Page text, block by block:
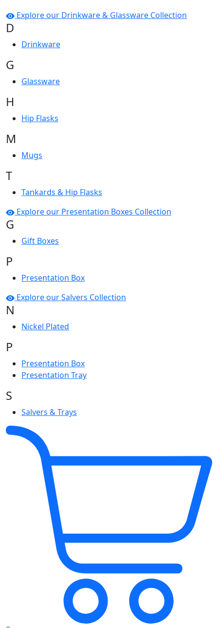
Explore our Drinkware & Glassware Collection
D
Drinkware
G
Glassware
H
Hip Flasks
M
Mugs
T
Tankards & Hip Flasks
Explore our Presentation Boxes Collection
G
Gift Boxes
P
Presentation Box
Explore our Salvers Collection
N
Nickel Plated
P
Presentation Box
Presentation Tray
S
Salvers & Trays